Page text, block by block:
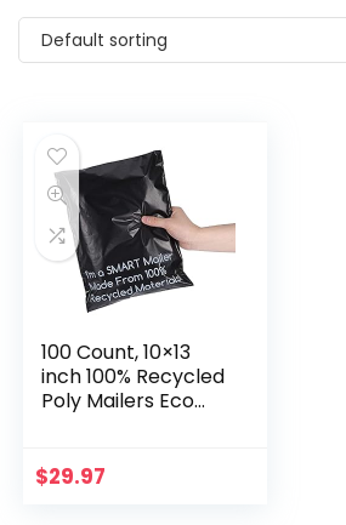
Default sorting
100 Count, 10×13
inch 100% Recycled
Poly Mailers Eco
Mailing Bags 2.5 Mil
$29.97